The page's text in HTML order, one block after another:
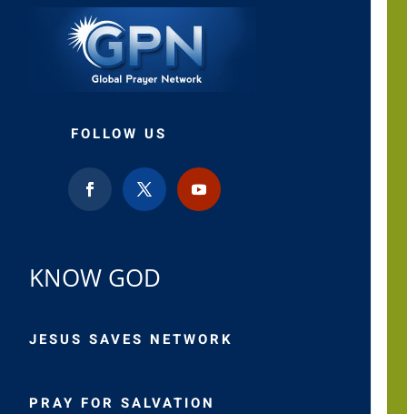
FOLLOW US
KNOW GOD
JESUS SAVES NETWORK
PRAY FOR SALVATION